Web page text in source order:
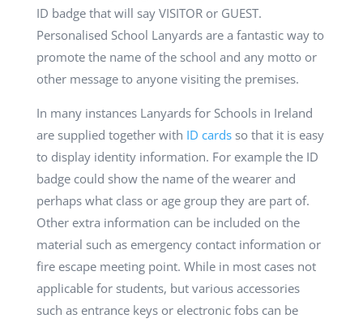
ID badge that will say VISITOR or GUEST.
Personalised School Lanyards are a fantastic way to
promote the name of the school and any motto or
other message to anyone visiting the premises.
In many instances Lanyards for Schools in Ireland
are supplied together with ID cardsso that it is easy
to display identity information. For example the ID
badge could show the name of the wearer and
perhaps what class or age group they are part of.
Other extra information can be included on the
material such as emergency contact information or
fire escape meeting point. While in most cases not
applicable for students, but various accessories
such as entrance keys or electronic fobs can be